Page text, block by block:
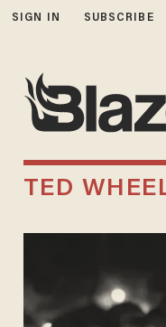
SIGN IN SUBSCRIBE
TED